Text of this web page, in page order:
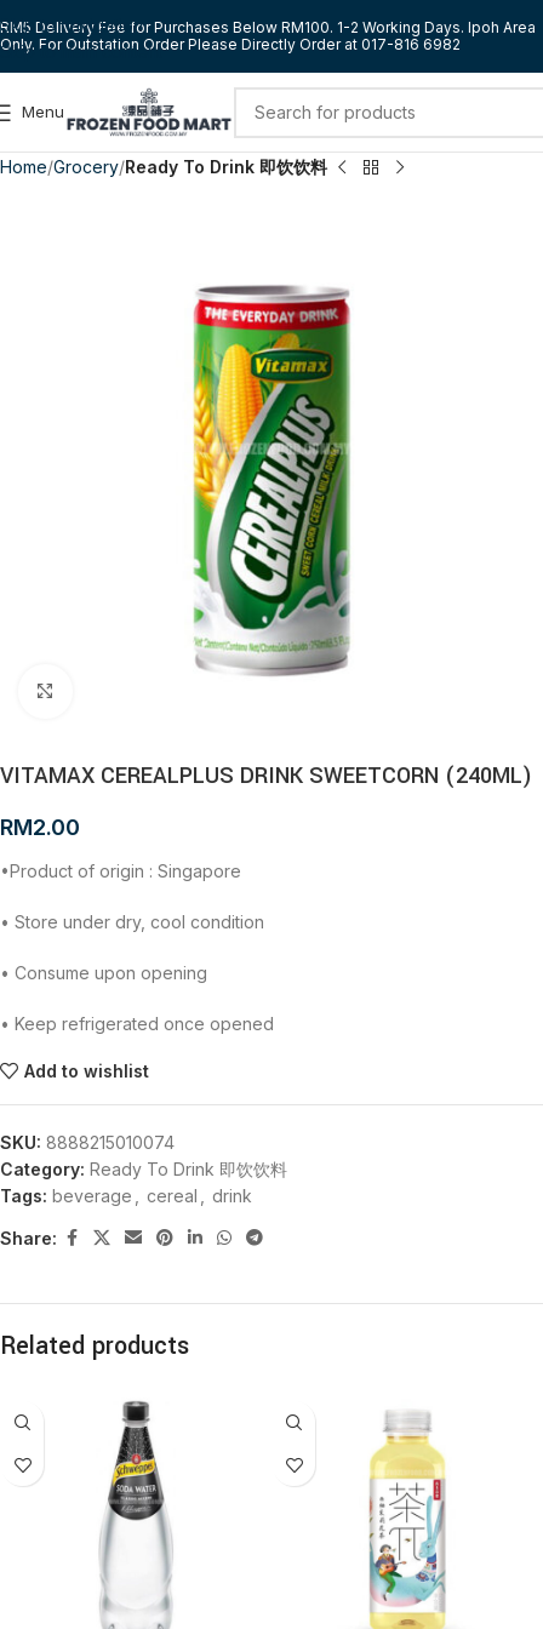
Skip to navigation
Skip to main content
RM5 Delivery Fee for Purchases Below RM100. 1-2 Working Days. Ipoh Area
Only. For Outstation Order Please Directly Order at 017-816 6982
Menu
Home Grocery Ready To Drink 即饮饮料
VITAMAX CEREALPLUS DRINK SWEETCORN (240ML)
RM2.00
•Product of origin : Singapore
• Store under dry, cool condition
• Consume upon opening
• Keep refrigerated once opened
Add to wishlist
SKU: 8888215010074
Category: Ready To Drink 即饮饮料
Tags: beverage cereal drink
Share:
Related products